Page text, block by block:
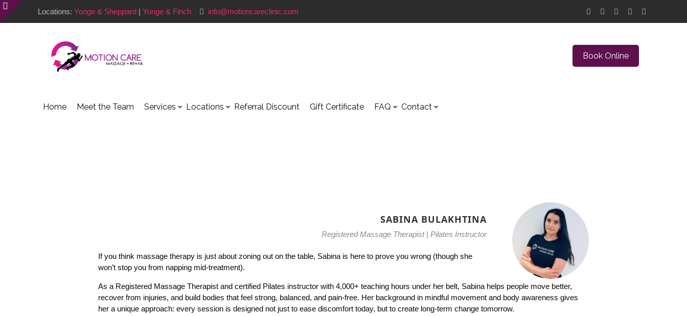
Locations:Yonge & Sheppard |Yonge & Finch info@motioncareclinic.com
Home Meet the Team Services Locations Referral Discount Gift Certificate FAQ Contact
Book Online
SABINA BULAKHTINA
Registered Massage Therapist | Pilates Instructor
If you think massage therapy is just about zoning out on the table, Sabina is here to prove you wrong (though she
won’t stop you from napping mid-treatment).
As a Registered Massage Therapist and certified Pilates instructor with 4,000+ teaching hours under her belt, Sabina helps people move better,
recover from injuries, and build bodies that feel strong, balanced, and pain-free. Her background in mindful movement and body awareness gives
her a unique approach: every session is designed not just to ease discomfort today, but to create long-term change tomorrow.